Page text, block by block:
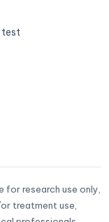
test
for research use only,
treatment use,